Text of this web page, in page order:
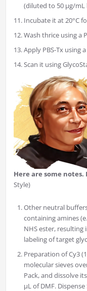
(diluted to 50 µg/mL
Incubate it at 20°C
Wash thrice using a
Apply PBS-Tx using
Scan it using
Here are some
Style)
Other neutral
containing amines
NHS ester, resulting
labeling of target
Preparation of Cy3
molecular sieves
Pack, and dissolve
µL of DMF.